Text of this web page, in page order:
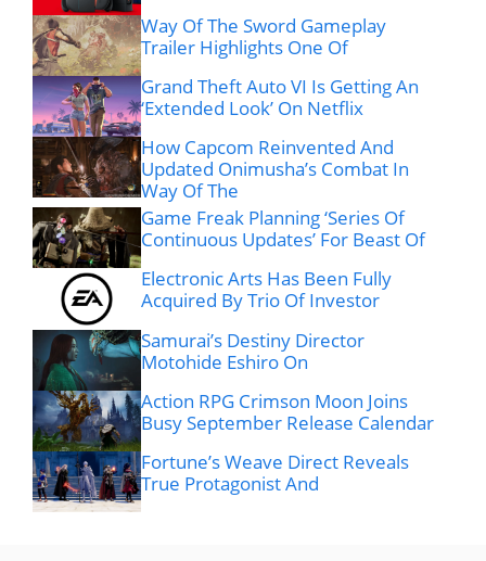
Way Of The Sword Gameplay
Trailer Highlights One Of
Grand Theft Auto VI Is Getting An
‘Extended Look’ On Netflix
How Capcom Reinvented And
Updated Onimusha’s Combat In
Way Of The
Game Freak Planning ‘Series Of
Continuous Updates’ For Beast Of
Electronic Arts Has Been Fully
Acquired By Trio Of Investor
Samurai’s Destiny Director
Motohide Eshiro On
Action RPG Crimson Moon Joins
Busy September Release Calendar
Fortune’s Weave Direct Reveals
True Protagonist And